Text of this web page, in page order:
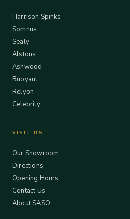
Harrison Spinks
Somnus
Sealy
Alstons
Ashwood
Buoyant
Relyon
Celebrity
VISIT US
Our Showroom
Directions
Opening Hours
Contact Us
About SASO